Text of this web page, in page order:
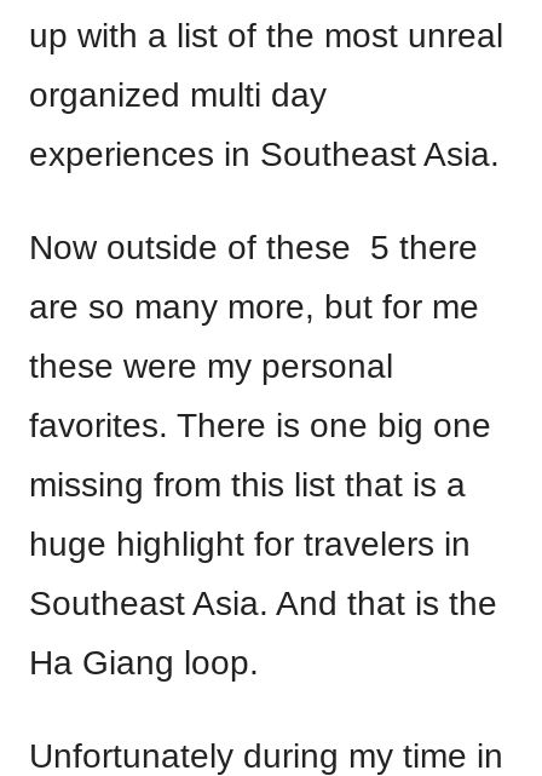
up with a list of the most unreal
organized multi day
experiences in Southeast Asia.
Now outside of these 5 there
are so many more, but for me
these were my personal
favorites. There is one big one
missing from this list that is a
huge highlight for travelers in
Southeast Asia. And that is the
Ha Giang loop.
Unfortunately during my time in